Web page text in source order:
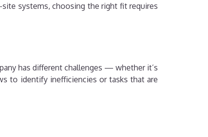
systems, choosing the right fit requires
has different challenges — whether it’s
to identify inefficiencies or tasks that are